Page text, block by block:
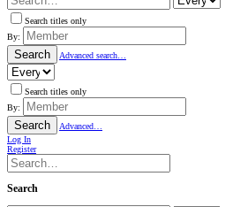
Search titles only
By:
Search Advanced search…
Search titles only
By:
Search
Advanced…
Log In
Register
Search